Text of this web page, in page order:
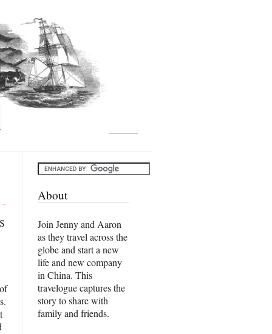
About
Join Jenny and Aaron
as they travel across the
globe and start a new
life and new company
in China. This
travelogue captures the
story to share with
family and friends.